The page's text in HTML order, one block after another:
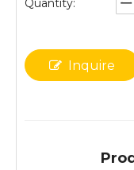
Quantity:
Inquire